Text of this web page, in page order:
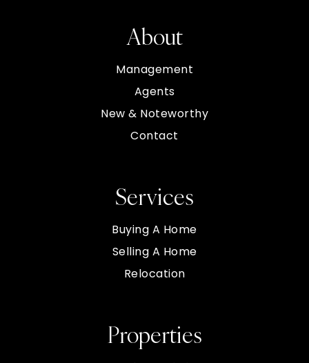
About
Management
Agents
New & Noteworthy
Contact
Properties
Services
Buying A Home
Selling A Home
Relocation